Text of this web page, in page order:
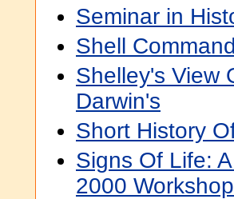
Seminar in
Shell
Shelley's View
Darwin's
Short History
Signs Of Life:
2000